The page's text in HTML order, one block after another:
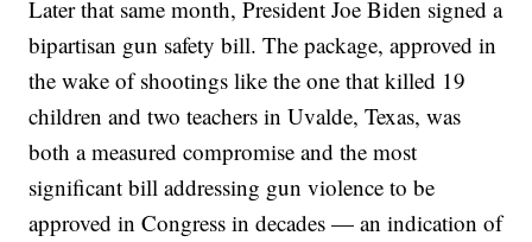
Later that same month, President Joe Biden signed a
bipartisan gun safety bill. The package, approved in
the wake of shootings like the one that killed 19
children and two teachers in Uvalde, Texas, was
both a measured compromise and the most
significant bill addressing gun violence to be
approved in Congress in decades — an indication of